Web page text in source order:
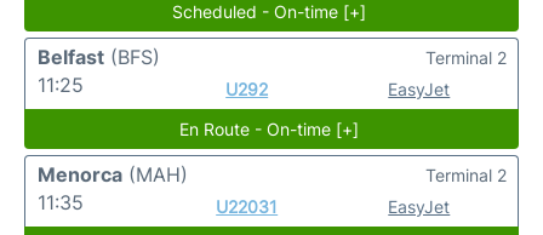
Scheduled - On-time [+]
Belfast (BFS)
11:25
U292 EasyJet
Terminal 2
En Route - On-time [+]
Menorca (MAH)
11:35
U22031 EasyJet
Terminal 2